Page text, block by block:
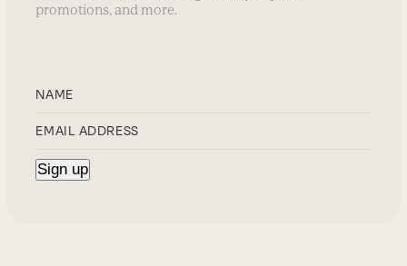
promotions, and more.